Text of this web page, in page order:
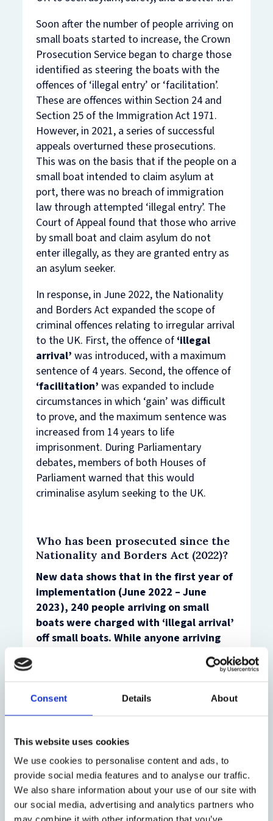
Consent Details About
This website uses cookies
We use cookies to personalise content and ads, to
provide social media features and to analyse our traffic.
We also share information about your use of our site with
our social media, advertising and analytics partners who
Soon after the number of people arriving on
small boats started to increase, the Crown
Prosecution Service began to charge those
identified as steering the boats with the
offences of ‘illegal entry’ or ‘facilitation’.
These are offences within Section 24 and
Section 25 of the Immigration Act 1971.
However, in 2021, a series of successful
appeals overturned these prosecutions.
This was on the basis that if the people on a
small boat intended to claim asylum at
port, there was no breach of immigration
law through attempted ‘illegal entry’. The
Court of Appeal found that those who arrive
by small boat and claim asylum do not
enter illegally, as they are granted entry as
an asylum seeker.
In response, in June 2022, the Nationality
and Borders Act expanded the scope of
criminal offences relating to irregular arrival
to the UK. First, the offence of ‘illegal
arrival’was introduced, with a maximum
sentence of 4 years. Second, the offence of
‘facilitation’ was expanded to include
circumstances in which ‘gain’ was difficult
to prove, and the maximum sentence was
increased from 14 years to life
imprisonment. During Parliamentary
debates, members of both Houses of
Parliament warned that this would
criminalise asylum seeking to the UK.
Who has been prosecuted since the
Nationality and Borders Act (2022)?
New data shows that in the first year of
implementation (June 2022 – June
2023), 240 people arriving on small
boats were charged with ‘illegal arrival’
off small boats. While anyone arriving
irregularly can now be arrested for
‘illegal arrival’, this research finds that
being in the country, or having
attempted to arrive previously ( for
example, through simply having
applied for a visa), or,
Are identified as steering the dinghy